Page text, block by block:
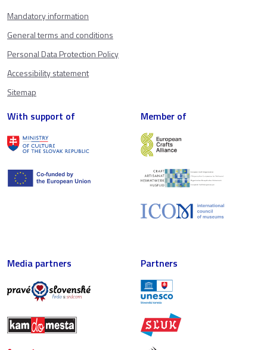
Mandatory information
General terms and conditions
Personal Data Protection Policy
Accessibility statement
Sitemap
With support of Member of
Media partners Partners